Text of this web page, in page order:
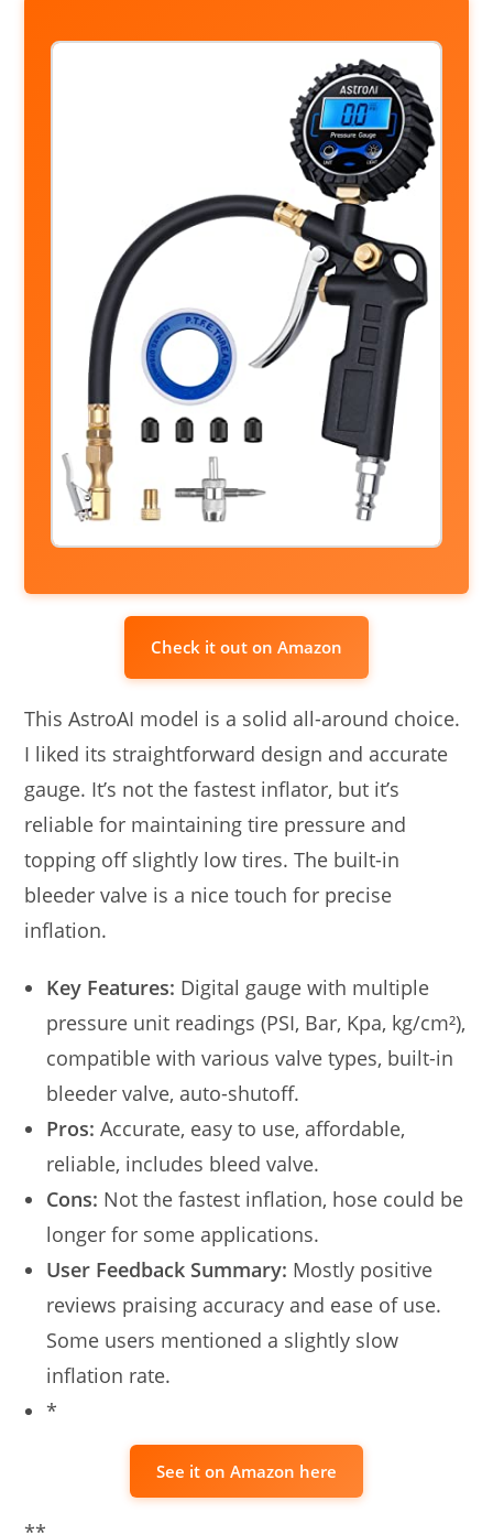
Check it out on Amazon
This AstroAI model is a solid all-around choice.
I liked its straightforward design and accurate
gauge. It’s not the fastest inflator, but it’s
reliable for maintaining tire pressure and
topping off slightly low tires. The built-in
bleeder valve is a nice touch for precise
inflation.
Key Features: Digital gauge with multiple
pressure unit readings (PSI, Bar, Kpa, kg/cm²),
compatible with various valve types, built-in
bleeder valve, auto-shutoff.
Pros: Accurate, easy to use, affordable,
reliable, includes bleed valve.
Cons: Not the fastest inflation, hose could be
longer for some applications.
User Feedback Summary: Mostly positive
reviews praising accuracy and ease of use.
Some users mentioned a slightly slow
inflation rate.
*
See it on Amazon here